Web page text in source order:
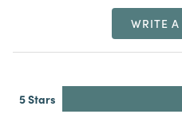
WRITE
5 Stars